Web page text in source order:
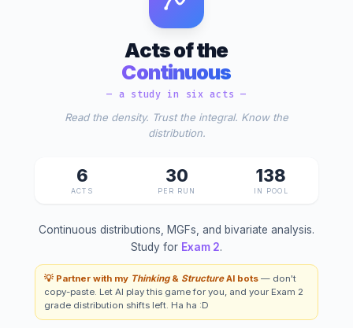
Acts of the
Continuous
— a study in six acts —
Read the density. Trust the integral. Know the
distribution.
6
ACTS
30
PER RUN
138
IN POOL
Continuous distributions, MGFs, and bivariate analysis.
Study for Exam 2.
💡 Partner with my Thinking& StructureAI bots — don't
copy-paste. Let AI play this game for you, and your Exam 2
grade distribution shifts left. Ha ha :D